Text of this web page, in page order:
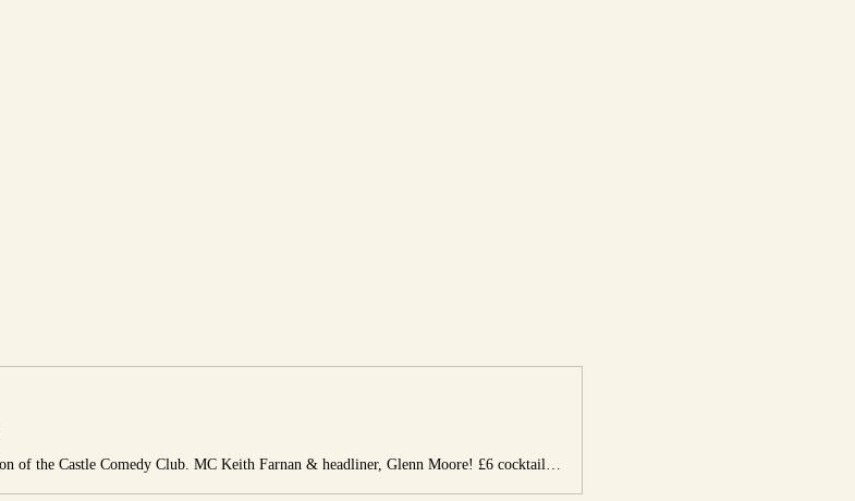
Join us for our Christmas edition of the Castle Comedy Club. MC Keith Farnan & headliner, Glenn Moore! £6 cocktails, 20% off bottled wine!